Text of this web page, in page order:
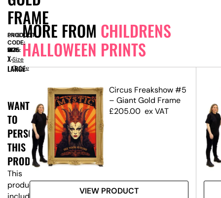
MORE FROM CHILDRENS
HALLOWEEN PRINTS
Circus Freakshow #5
– Giant Gold Frame
£205.00 ex VAT
VIEW PRODUCT
FRAME
PRODUCT
CODE:
SN16705
SIZE:
W
1535
x
D
605
x
H
2175
X-
LARGE
Size
Guide
WANT
TO
PERSONALISE
THIS
PRODUCT?
This
product